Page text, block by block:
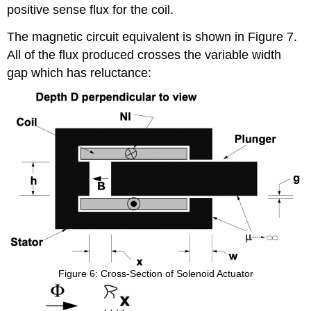
positive sense flux for the coil.
The magnetic circuit equivalent is shown in Figure 7.
All of the flux produced crosses the variable width
gap which has reluctance:
Figure 6: Cross-Section of Solenoid Actuator